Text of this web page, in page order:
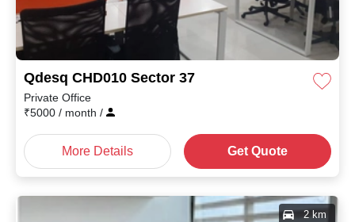
Qdesq CHD010 Sector 37
Private Office
₹5000 / month /
More Details Get Quote
2 km